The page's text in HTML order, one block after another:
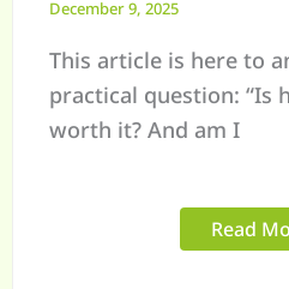
December 9, 2025
This article is here to
practical question: “Is
worth it? And am I
Read